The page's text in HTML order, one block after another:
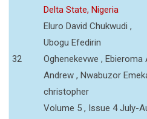
32
Delta State, Nigeria
Eluro David Chukwudi ,
Ubogu Efedirin
Oghenekevwe , Ebieroma
Andrew , Nwabuzor
christopher
Volume 5 , Issue 4 July-